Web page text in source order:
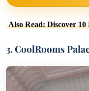
Also Read: Discover
3. CoolRooms